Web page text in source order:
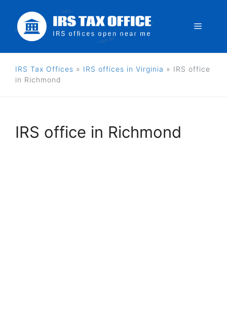
content
Menu
IRS Tax Offices » IRS offices in Virginia » IRS office
in Richmond
IRS office in Richmond